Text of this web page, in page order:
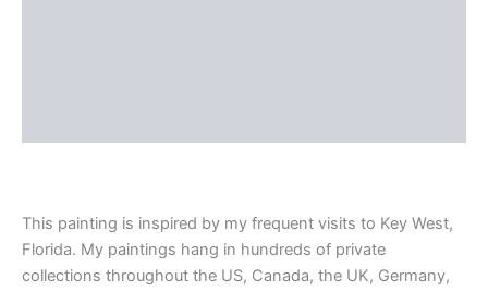
This painting is inspired by my frequent visits to Key West,
Florida. My paintings hang in hundreds of private
collections throughout the US, Canada, the UK, Germany,